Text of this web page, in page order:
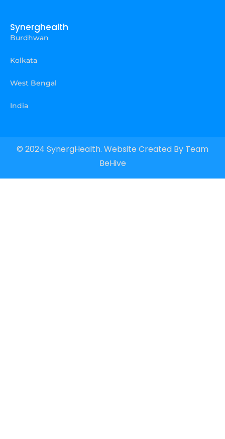
Synerghealth
Burdhwan
Kolkata
West Bengal
India
© 2024 SynergHealth. Website Created By Team
BeHive